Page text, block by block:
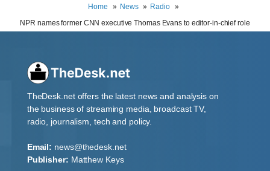
Home
News
Radio
NPR names former CNN executive Thomas Evans to editor-in-chief role
TheDesk.net offers the latest news and analysis on
the business of streaming media, broadcast TV,
radio, journalism, tech and policy.
Email: news@thedesk.net
Publisher: Matthew Keys